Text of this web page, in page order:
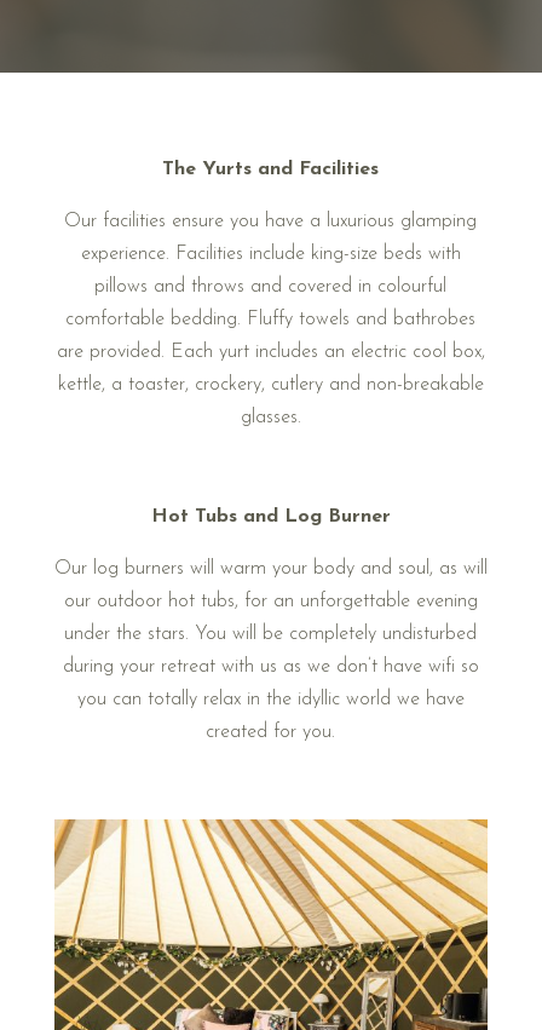
The Yurts and Facilities
Our facilities ensure you have a luxurious glamping
experience. Facilities include king-size beds with
pillows and throws and covered in colourful
comfortable bedding. Fluffy towels and bathrobes
are provided. Each yurt includes an electric cool box,
kettle, a toaster, crockery, cutlery and non-breakable
glasses.
Hot Tubs and Log Burner
Our log burners will warm your body and soul, as will
our outdoor hot tubs, for an unforgettable evening
under the stars. You will be completely undisturbed
during your retreat with us as we don’t have wifi so
you can totally relax in the idyllic world we have
created for you.